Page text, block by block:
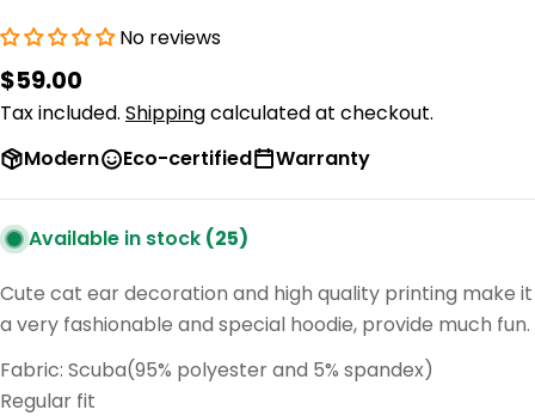
No reviews
Regular
price
$59.00
Tax included. Shippingcalculated at checkout.
Modern
Eco-certified Warranty
Available in stock (25)
Cute cat ear decoration and high quality printing make it
a very fashionable and special hoodie, provide much fun.
Fabric: Scuba(95% polyester and 5% spandex)
Regular fit